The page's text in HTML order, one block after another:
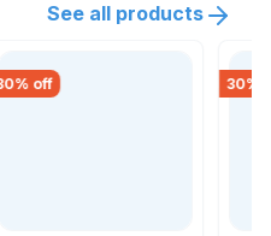
See all products
% off 30%